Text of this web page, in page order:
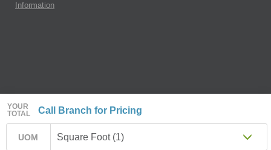
YOUR
TOTAL
Call Branch for Pricing
UOM Square Foot (1)
Information